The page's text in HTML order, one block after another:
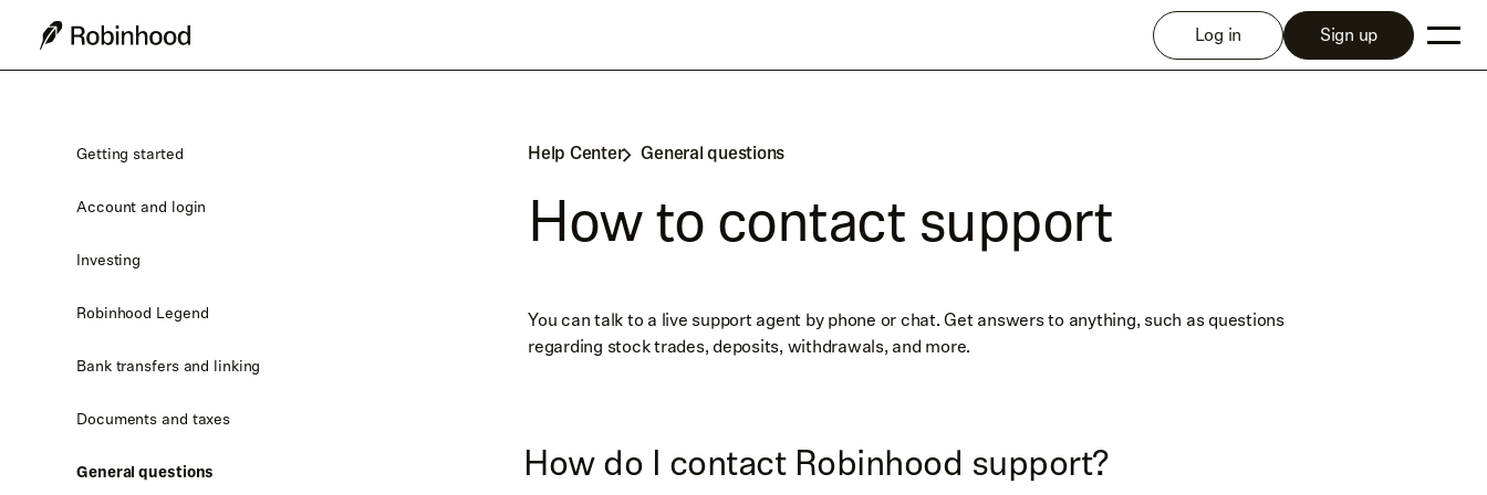
Getting started
Account and login
Investing
Robinhood Legend
Bank transfers and linking
Documents and taxes
General questions
Help Center General questions
How to contact support
You can talk to a live support agent by phone or chat. Get answers to anything, such as questions
regarding stock trades, deposits, withdrawals, and more.
How do I contact Robinhood support?
Log in Sign up